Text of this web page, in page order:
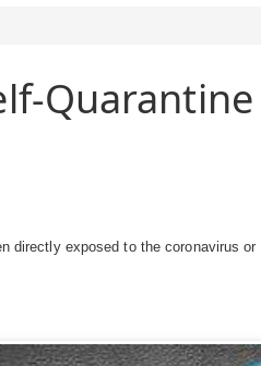
exposed to the coronavirus